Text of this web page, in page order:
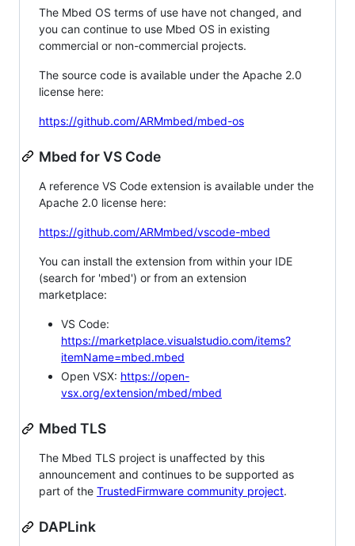
The Mbed OS terms of use have not changed, and
you can continue to use Mbed OS in existing
commercial or non-commercial projects.
The source code is available under the Apache 2.0
license here:
https://github.com/ARMmbed/mbed-os
Mbed for VS Code
A reference VS Code extension is available under the
Apache 2.0 license here:
https://github.com/ARMmbed/vscode-mbed
You can install the extension from within your IDE
(search for 'mbed') or from an extension
marketplace:
VS Code:
https://marketplace.visualstudio.com/items?
itemName=mbed.mbed
Open VSX: https://open-
vsx.org/extension/mbed/mbed
Mbed TLS
The Mbed TLS project is unaffected by this
announcement and continues to be supported as
part of the TrustedFirmware community project.
DAPLink